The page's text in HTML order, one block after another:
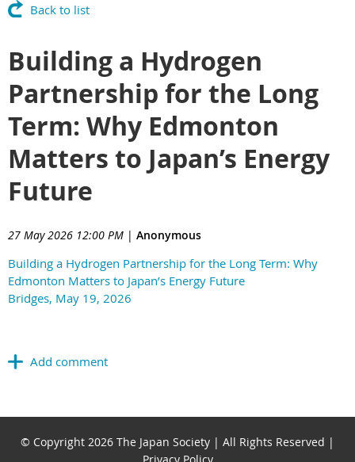
Back to list
Building a Hydrogen
Partnership for the Long
Term: Why Edmonton
Matters to Japan’s Energy
Future
27 May 2026 12:00 PM | Anonymous
Building a Hydrogen Partnership for the Long Term: Why
Edmonton Matters to Japan’s Energy Future
Bridges, May 19, 2026
© Copyright 2026 The Japan Society | All Rights Reserved |